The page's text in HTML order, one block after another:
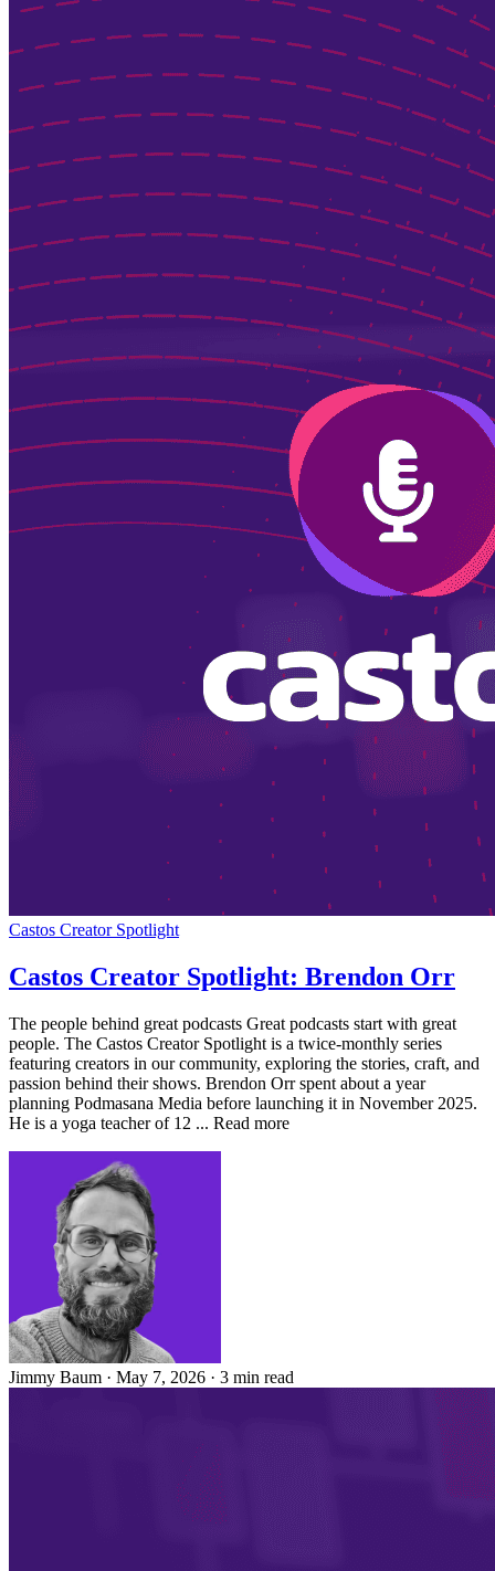
Castos Creator Spotlight
Castos Creator Spotlight: Brendon Orr
The people behind great podcasts Great podcasts start with great
people. The Castos Creator Spotlight is a twice-monthly series
featuring creators in our community, exploring the stories, craft, and
passion behind their shows. Brendon Orr spent about a year
planning Podmasana Media before launching it in November 2025.
He is a yoga teacher of 12 ... Read more
Jimmy Baum · May 7, 2026 · 3 min read